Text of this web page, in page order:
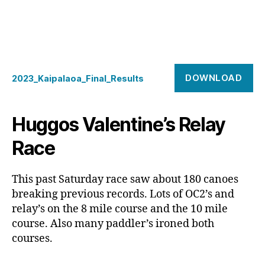
2023_Kaipalaoa_Final_Results DOWNLOAD
Huggos Valentine’s Relay
Race
This past Saturday race saw about 180 canoes
breaking previous records. Lots of OC2’s and
relay’s on the 8 mile course and the 10 mile
course. Also many paddler’s ironed both
courses.